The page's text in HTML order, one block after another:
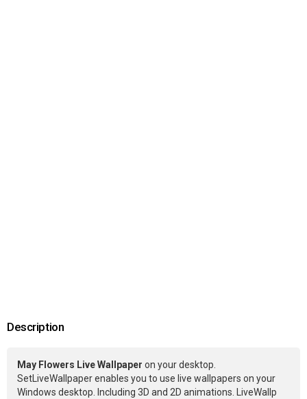
Description
May Flowers Live Wallpaper on your desktop.
SetLiveWallpaper enables you to use live wallpapers on your
Windows desktop. Including 3D and 2D animations. LiveWallp